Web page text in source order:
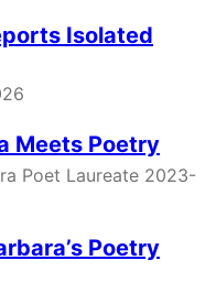
Isolated
Meets Poetry
Poet Laureate 2023-
Poetry